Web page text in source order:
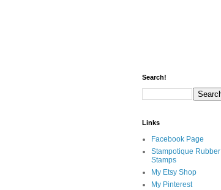
Search!
Links
Facebook Page
Stampotique Rubber
Stamps
My Etsy Shop
My Pinterest